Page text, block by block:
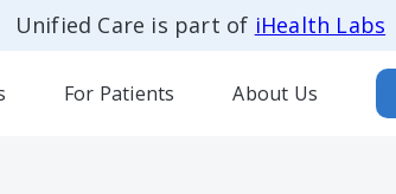
Unified Care is part of iHealth Labs
For Patients About Us